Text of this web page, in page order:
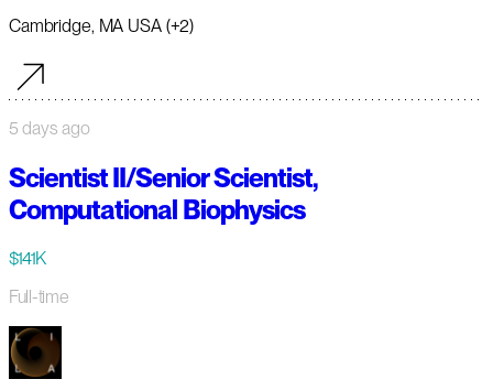
Cambridge, MA USA (+2)
5 days ago
Scientist II/Senior Scientist,
Computational Biophysics
$141K
Full-time